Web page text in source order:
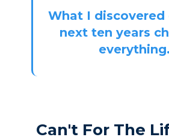
What I discovered
next ten years
everything.
Can't For The